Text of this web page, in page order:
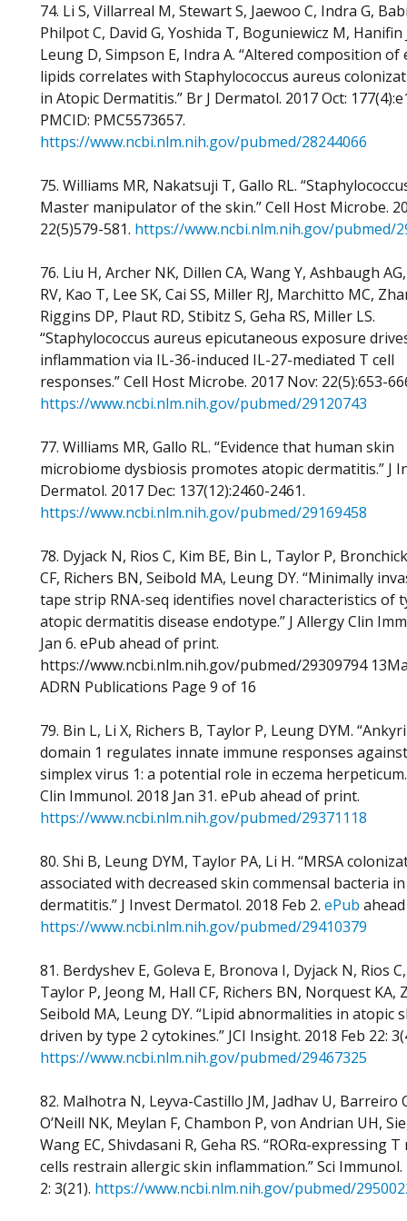
74. Li S, Villarreal M, Stewart S, Jaewoo C, Indra G,
Philpot C, David G, Yoshida T, Boguniewicz M, Hanifin
Leung D, Simpson E, Indra A. “Altered composition of
lipids correlates with Staphylococcus aureus
in Atopic Dermatitis.” Br J Dermatol. 2017 Oct:
PMCID: PMC5573657.
https://www.ncbi.nlm.nih.gov/pubmed/28244066
75. Williams MR, Nakatsuji T, Gallo RL.
Master manipulator of the skin.” Cell Host Microbe.
22(5)579-581. https://www.ncbi.nlm.nih.gov/pubmed/
76. Liu H, Archer NK, Dillen CA, Wang Y, Ashbaugh
RV, Kao T, Lee SK, Cai SS, Miller RJ, Marchitto MC,
Riggins DP, Plaut RD, Stibitz S, Geha RS, Miller LS.
“Staphylococcus aureus epicutaneous exposure
inflammation via IL-36-induced IL-27-mediated T cell
responses.” Cell Host Microbe. 2017 Nov: 22(5):653-
https://www.ncbi.nlm.nih.gov/pubmed/29120743
77. Williams MR, Gallo RL. “Evidence that human skin
microbiome dysbiosis promotes atopic dermatitis.” J
Dermatol. 2017 Dec: 137(12):2460-2461.
https://www.ncbi.nlm.nih.gov/pubmed/29169458
78. Dyjack N, Rios C, Kim BE, Bin L, Taylor P,
CF, Richers BN, Seibold MA, Leung DY. “Minimally
tape strip RNA-seq identifies novel characteristics of
atopic dermatitis disease endotype.” J Allergy Clin
Jan 6. ePub ahead of print.
https://www.ncbi.nlm.nih.gov/pubmed/29309794
ADRN Publications Page 9 of 16
79. Bin L, Li X, Richers B, Taylor P, Leung DYM.
domain 1 regulates innate immune responses
simplex virus 1: a potential role in eczema
Clin Immunol. 2018 Jan 31. ePub ahead of print.
https://www.ncbi.nlm.nih.gov/pubmed/29371118
80. Shi B, Leung DYM, Taylor PA, Li H. “MRSA
associated with decreased skin commensal bacteria
dermatitis.” J Invest Dermatol. 2018 Feb 2. ePub
https://www.ncbi.nlm.nih.gov/pubmed/29410379
81. Berdyshev E, Goleva E, Bronova I, Dyjack N, Rios
Taylor P, Jeong M, Hall CF, Richers BN, Norquest KA,
Seibold MA, Leung DY. “Lipid abnormalities in atopic
driven by type 2 cytokines.” JCI Insight. 2018 Feb 22:
https://www.ncbi.nlm.nih.gov/pubmed/29467325
82. Malhotra N, Leyva-Castillo JM, Jadhav U, Barreiro
O’Neill NK, Meylan F, Chambon P, von Andrian UH,
Wang EC, Shivdasani R, Geha RS. “RORα-expressing
cells restrain allergic skin inflammation.” Sci
2: 3(21). https://www.ncbi.nlm.nih.gov/pubmed/